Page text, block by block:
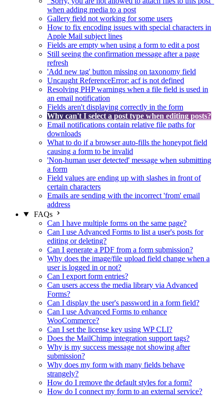
when adding media to a post
Gallery field not working for some users
How to fix encoding issues with special characters in
Apple Mail subject lines
Fields are empty when using a form to edit a post
Still seeing the confirmation message after a page
refresh
'Add new tag' button missing on taxonomy field
Uncaught ReferenceError: acf is not defined
Resolving PHP warnings when a file field is used in
an email notification
Fields aren't displaying correctly in the form
Why can't I select a post type when editing posts?
Email notifications contain relative file paths for
downloads
What to do if a browser auto-fills the honeypot field
causing a form to be invalid
'Non-human user detected' message when submitting
a form
Field values are ending up with slashes in front of
certain characters
Emails are sending with the incorrect 'from' email
address
FAQs
Can I have multiple forms on the same page?
Can I use Advanced Forms to list a user's posts for
editing or deleting?
Can I generate a PDF from a form submission?
Why does the image/file upload field change when a
user is logged in or not?
Can I export form entries?
Can users access the media library via Advanced
Forms?
Can I display the user's password in a form field?
Can I use Advanced Forms to enhance
WooCommerce?
Can I set the license key using WP CLI?
Does the MailChimp integration support tags?
Why is my success message not showing after
submission?
Why does my form with many fields behave
strangely?
How do I remove the default styles for a form?
How do I connect my form to an external service?